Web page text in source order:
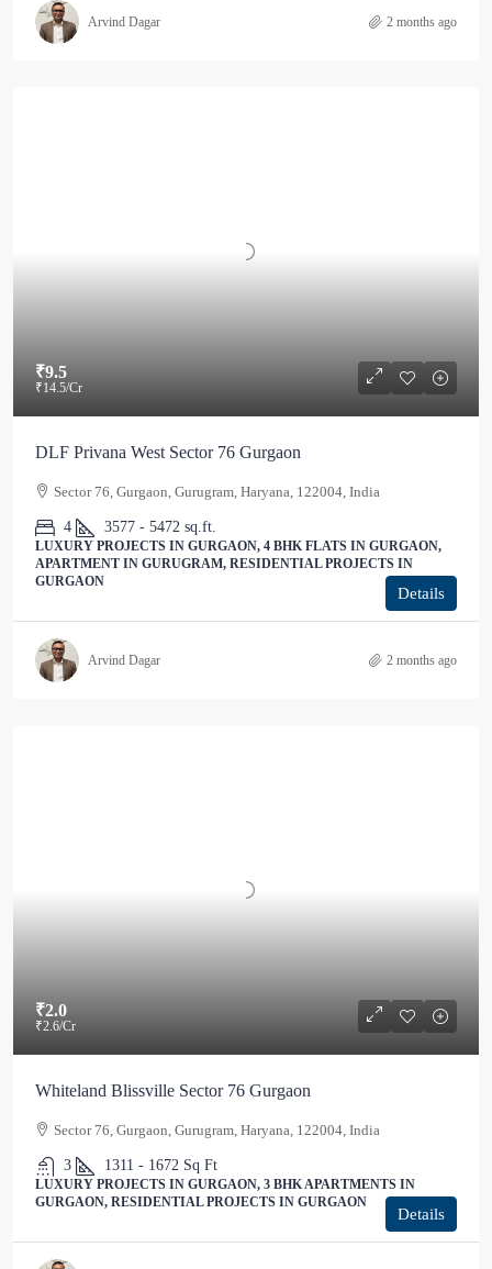
Arvind Dagar 2 months ago
₹9.5
₹14.5/Cr
DLF Privana West Sector 76 Gurgaon
Sector 76, Gurgaon, Gurugram, Haryana, 122004, India
4 3577 - 5472 sq.ft.
LUXURY PROJECTS IN GURGAON, 4 BHK FLATS IN GURGAON,
APARTMENT IN GURUGRAM, RESIDENTIAL PROJECTS IN
GURGAON
Details
Arvind Dagar 2 months ago
₹2.0
₹2.6/Cr
Whiteland Blissville Sector 76 Gurgaon
Sector 76, Gurgaon, Gurugram, Haryana, 122004, India
3 1311 - 1672 Sq Ft
LUXURY PROJECTS IN GURGAON, 3 BHK APARTMENTS IN
GURGAON, RESIDENTIAL PROJECTS IN GURGAON
Details